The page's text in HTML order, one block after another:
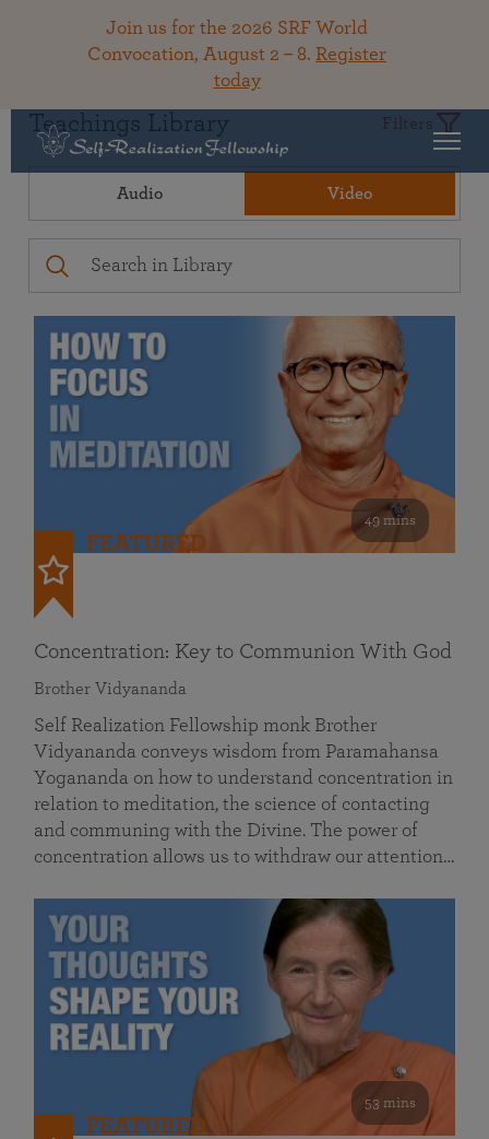
Join us for the 2026 SRF World
Convocation, August 2 – 8. Register
today
Teachings Library Filters
Audio Video
49 mins
FEATURED
Concentration: Key to Communion With God
Brother Vidyananda
Self Realization Fellowship monk Brother
Vidyananda conveys wisdom from Paramahansa
Yogananda on how to understand concentration in
relation to meditation, the science of contacting
and communing with the Divine. The power of
concentration allows us to withdraw our attention…
53 mins
FEATURED